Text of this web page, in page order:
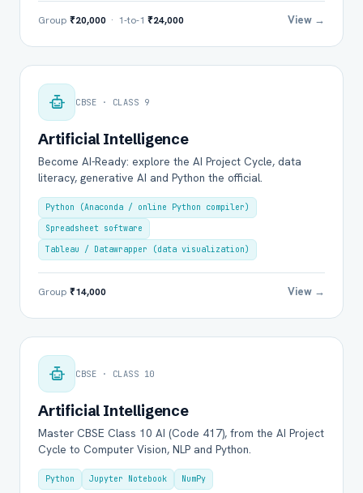
Group ₹20,000 · 1-to-1 ₹24,000 View →
CBSE · CLASS 9
Artificial Intelligence
Become AI-Ready: explore the AI Project Cycle, data
literacy, generative AI and Python the official.
Python (Anaconda / online Python compiler)
Spreadsheet software
Tableau / Datawrapper (data visualization)
Group ₹14,000 View →
CBSE · CLASS 10
Artificial Intelligence
Master CBSE Class 10 AI (Code 417), from the AI Project
Cycle to Computer Vision, NLP and Python.
Python Jupyter Notebook NumPy